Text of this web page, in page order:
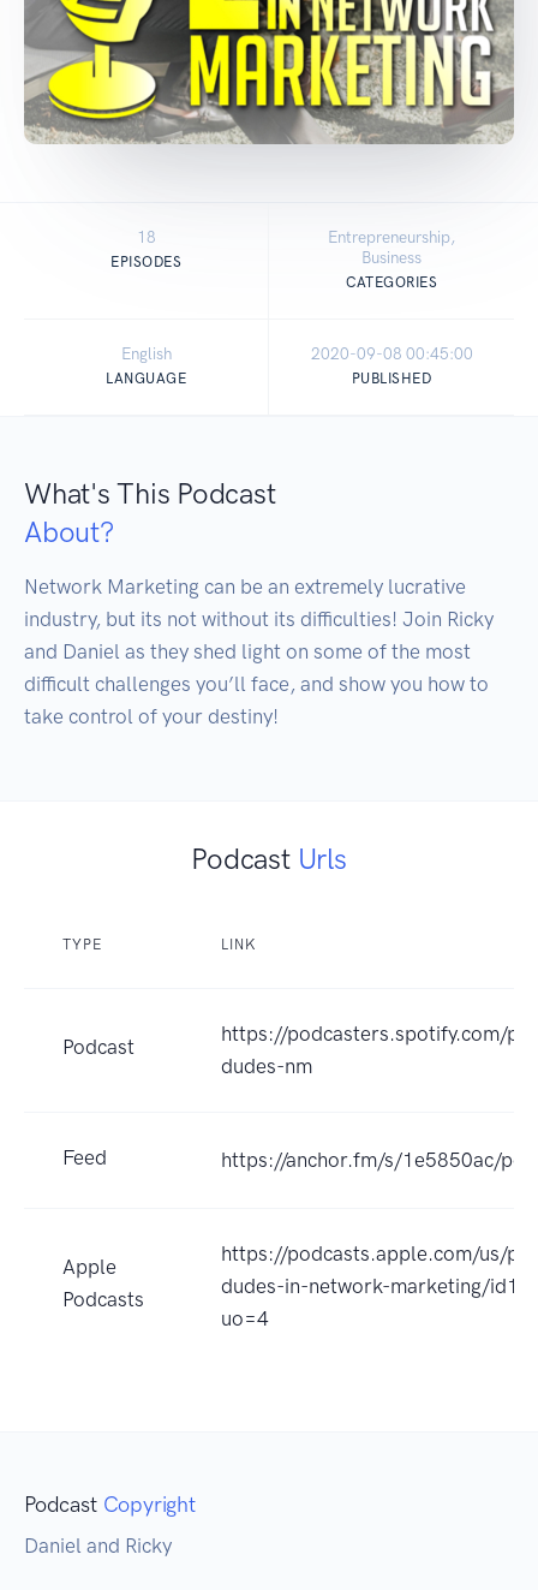
18
EPISODES
Entrepreneurship,
Business
CATEGORIES
English
LANGUAGE
2020-09-08 00:45:00
PUBLISHED
What's This Podcast
About?
Network Marketing can be an extremely lucrative
industry, but its not without its difficulties! Join Ricky
and Daniel as they shed light on some of the most
difficult challenges you’ll face, and show you how to
take control of your destiny!
Podcast Urls
TYPE LINK
Podcast
https://podcasters.spotify.com/
dudes-nm
Feed https://anchor.fm/s/1e5850ac/
Apple
Podcasts
https://podcasts.apple.com/us/
dudes-in-network-marketing/
uo=4
Podcast Copyright
Daniel and Ricky